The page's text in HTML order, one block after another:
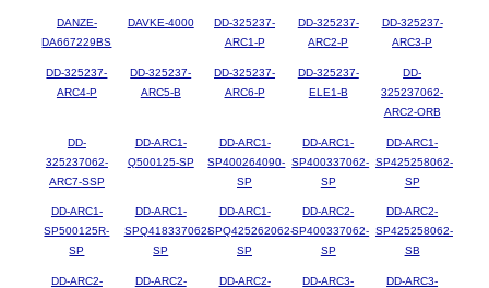
DANZE-
DA667229BS
DAVKE-4000
DD-325237-
ARC1-P
DD-325237-
ARC2-P
DD-325237-
ARC3-P
DD-325237-
ARC4-P
DD-325237-
ARC5-B
DD-325237-
ARC6-P
DD-325237-
ELE1-B
DD-
325237062-
ARC2-ORB
DD-
325237062-
ARC7-SSP
DD-ARC1-
Q500125-SP
DD-ARC1-
SP400264090-
SP
DD-ARC1-
SP400337062-
SP
DD-ARC1-
SP425258062-
SP
DD-ARC1-
SP500125R-
SP
DD-ARC1-
SPQ418337062-
SP
DD-ARC1-
SPQ425262062-
SP
DD-ARC2-
SP400337062-
SP
DD-ARC2-
SP425258062-
SB
DD-ARC2-
DD-ARC2-
DD-ARC2-
DD-ARC3-
DD-ARC3-